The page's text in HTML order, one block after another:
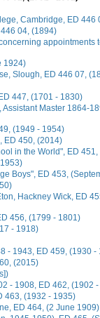
Cambridge, ED 446
04, (1894)
appointments
1924)
Slough, ED 446 07,
447, (1701 - 1830)
Master 1864-
(1949 - 1954)
ED 450, (2014)
in the World", ED
Boys", ED 453,
Hackney Wick, ED
456, (1799 - 1801)
- 1918)
- 1943, ED 459, (1930 -
(2015)
- 1908, ED 462, (1902
463, (1932 - 1935)
ED 464, (2 June 1909)